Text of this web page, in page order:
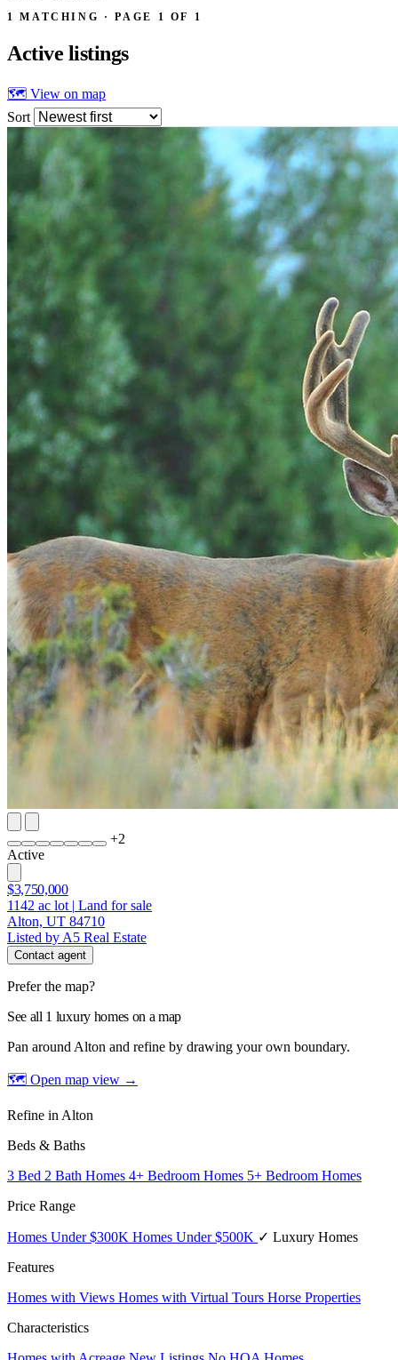
1 MATCHING · PAGE 1 OF 1
Active listings
🗺 View on map
Sort
+2
Active
$3,750,000
1142 ac lot | Land for sale
Alton, UT 84710
Listed by A5 Real Estate
Contact agent
Prefer the map?
See all 1 luxury homes on a map
Pan around Alton and refine by drawing your own boundary.
🗺 Open map view →
Refine in Alton
Beds & Baths
3 Bed 2 Bath Homes 4+ Bedroom Homes 5+ Bedroom Homes
Price Range
Homes Under $300K Homes Under $500K ✓ Luxury Homes
Features
Homes with Views Homes with Virtual Tours Horse Properties
Characteristics